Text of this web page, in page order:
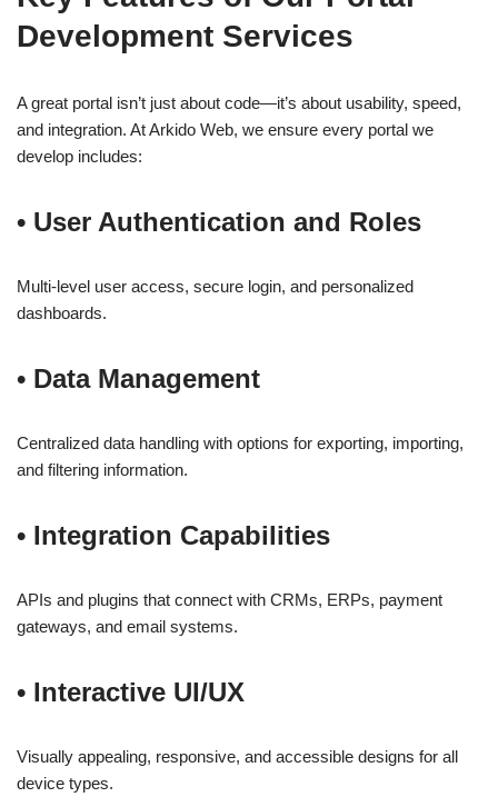
Development Services
A great portal isn’t just about code—it’s about usability, speed,
and integration. At Arkido Web, we ensure every portal we
develop includes:
• User Authentication and Roles
Multi-level user access, secure login, and personalized
dashboards.
• Data Management
Centralized data handling with options for exporting, importing,
and filtering information.
• Integration Capabilities
APIs and plugins that connect with CRMs, ERPs, payment
gateways, and email systems.
• Interactive UI/UX
Visually appealing, responsive, and accessible designs for all
device types.